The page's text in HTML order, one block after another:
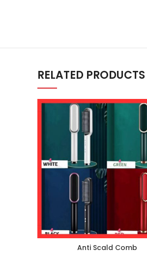
RELATED PRODUCTS
Anti Scald Comb